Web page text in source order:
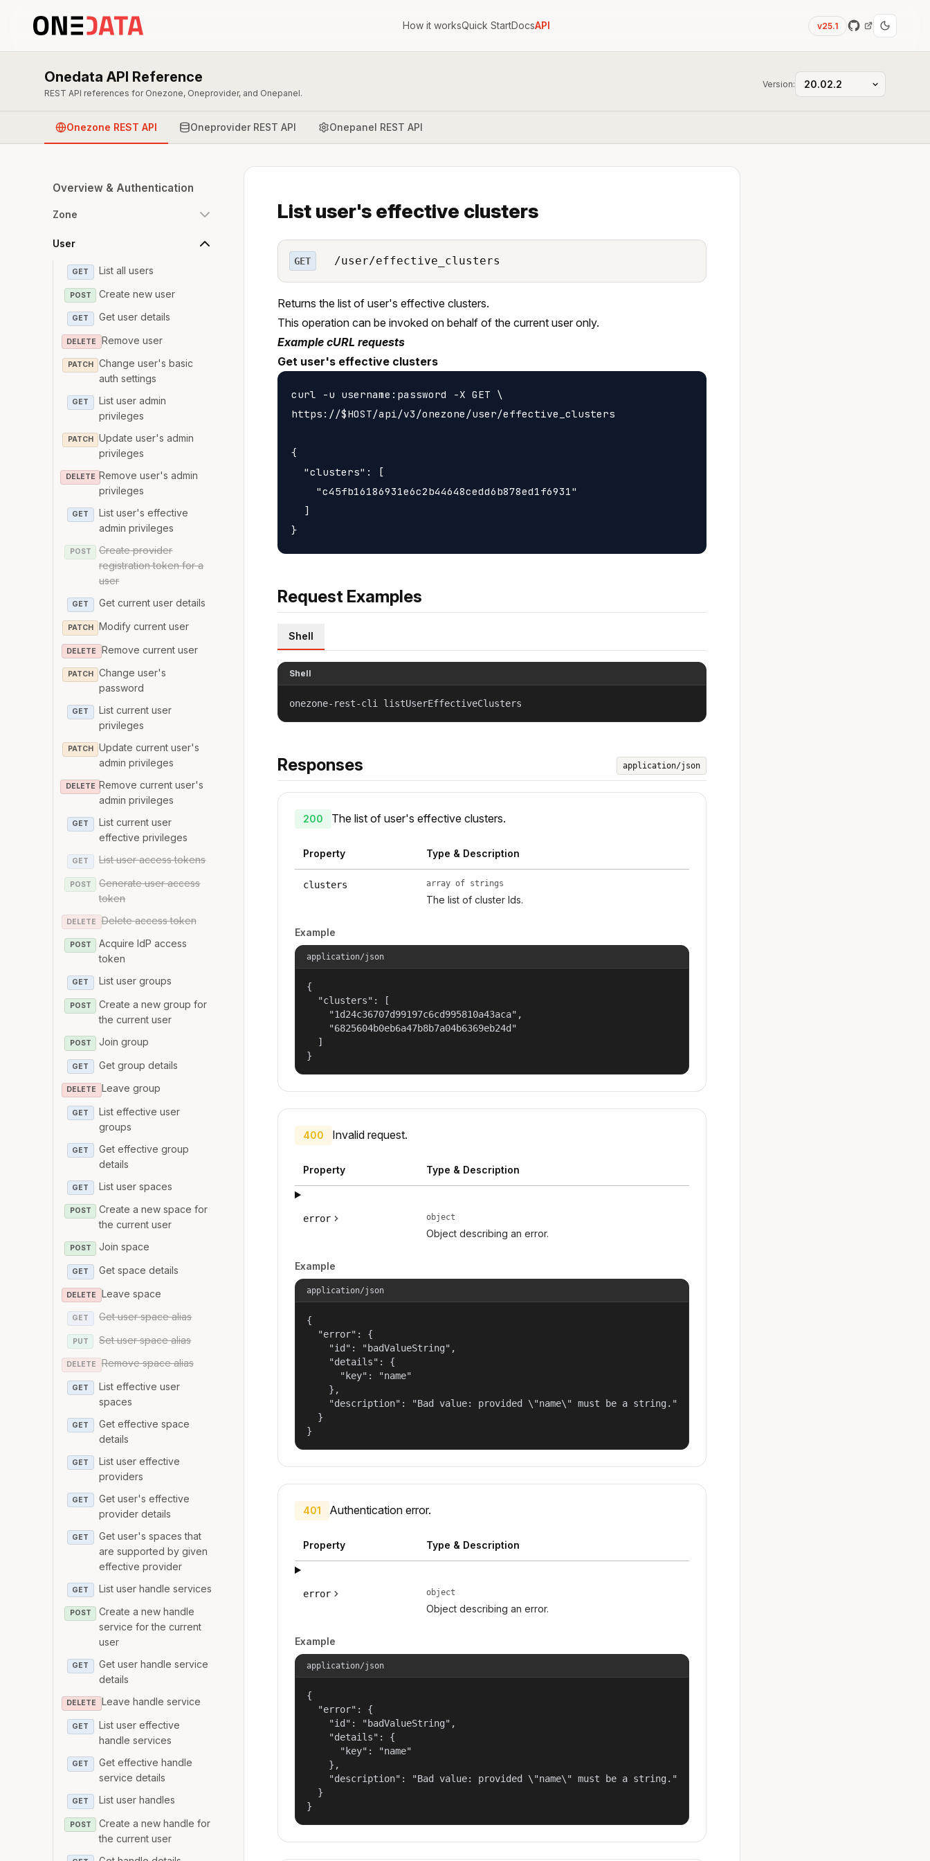
How it worksQuick StartDocsAPI v25.1
Onedata API Reference
REST API references for Onezone, Oneprovider, and Onepanel.
Version:
Onezone REST API Oneprovider REST API Onepanel REST API
Overview & Authentication
Zone
User
GET List all users
POST Create new user
GET Get user details
DELETE Remove user
PATCH
Change user's basic
auth settings
GET
List user admin
privileges
PATCH
Update user's admin
privileges
DELETE Remove user's admin
privileges
GET
List user's effective
admin privileges
POST
Create provider
registration token for a
user
GET Get current user details
PATCH Modify current user
DELETE Remove current user
PATCH
Change user's
password
GET
List current user
privileges
PATCH
Update current user's
admin privileges
DELETE Remove current user's
admin privileges
GET
List current user
effective privileges
GET List user access tokens
POST
Generate user access
token
DELETE Delete access token
POST
Acquire IdP access
token
GET List user groups
POST
Create a new group for
the current user
POST Join group
GET Get group details
DELETE Leave group
GET
List effective user
groups
GET
Get effective group
details
GET List user spaces
POST
Create a new space for
the current user
POST Join space
GET Get space details
DELETE Leave space
GET Get user space alias
PUT Set user space alias
DELETE Remove space alias
GET
List effective user
spaces
GET
Get effective space
details
GET
List user effective
providers
GET
Get user's effective
provider details
GET
Get user's spaces that
are supported by given
effective provider
GET List user handle services
POST
Create a new handle
service for the current
user
GET
Get user handle service
details
DELETE Leave handle service
GET
List user effective
handle services
GET
Get effective handle
service details
GET List user handles
POST
Create a new handle for
the current user
List user's effective clusters
GET /user/effective_clusters
Returns the list of user's effective clusters.
This operation can be invoked on behalf of the current user only.
Example cURL requests
Get user's effective clusters
curl -u username:password -X GET \
https://$HOST/api/v3/onezone/user/effective_clusters
{
  "clusters": [
    "c45fb16186931e6c2b44648cedd6b878ed1f6931"
  ]
Request Examples
Shell
Shell
onezone-rest-cli listUserEffectiveClusters
Responses application/json
200 The list of user's effective clusters.
Property Type & Description
clusters array of strings
The list of cluster Ids.
Example
application/json
{
  "clusters": [
    "1d24c36707d99197c6cd995810a43aca",
    "6825604b0eb6a47b8b7a04b6369eb24d"
  ]
}
400 Invalid request.
Property Type & Description
error object
Object describing an error.
Example
application/json
{
  "error": {
    "id": "badValueString",
    "details": {
      "key": "name"
    },
    "description": "Bad value: provided \"name\" must be a string."
  }
}
401 Authentication error.
Property Type & Description
error object
Object describing an error.
Example
application/json
{
  "error": {
    "id": "badValueString",
    "details": {
      "key": "name"
    },
    "description": "Bad value: provided \"name\" must be a string."
  }
}